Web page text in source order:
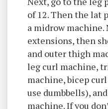
of 12. Then the lat
a midrow machine.
extensions, then
and outer thigh
leg curl machine,
machine, bicep
use dumbbells),
machine. If you